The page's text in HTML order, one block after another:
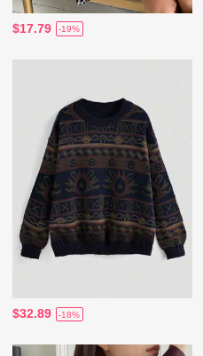
$17.79 -19%
$32.89 -18%